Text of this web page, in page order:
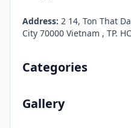
Address: 2 14, Ton That
City 70000 Vietnam , TP.
Categories
Gallery